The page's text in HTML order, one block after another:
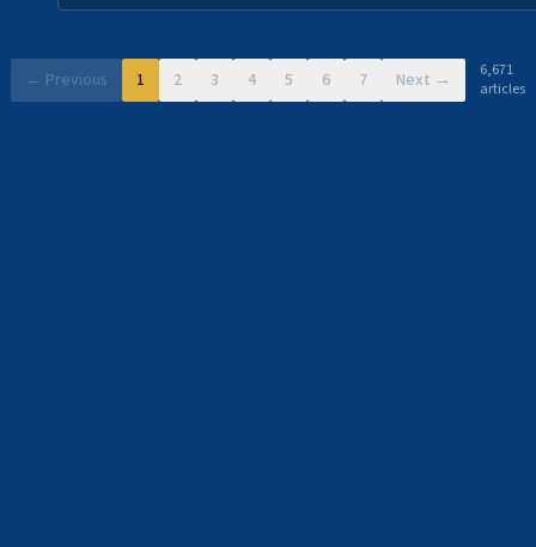
← Previous 1 2 3 4 5 6 7 Next →
6,671
articles